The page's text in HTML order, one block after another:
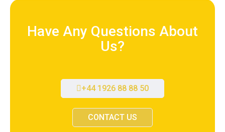
Have Any Questions About
Us?
+44 1926 88 88 50
CONTACT US